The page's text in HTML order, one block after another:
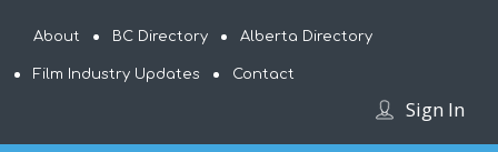
About BC Directory Alberta Directory
Film Industry Updates Contact
Sign In